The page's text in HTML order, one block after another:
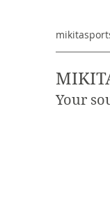
Your